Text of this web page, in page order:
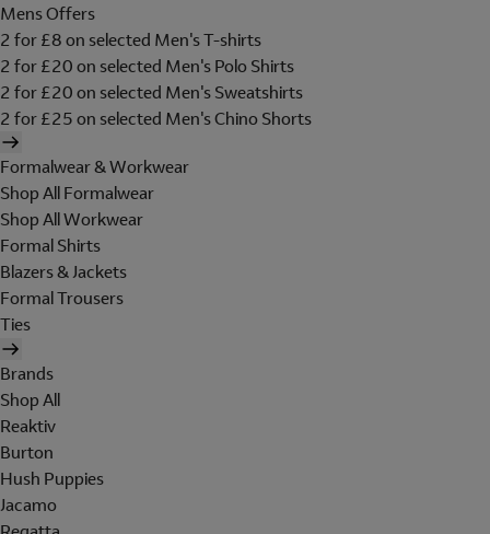
Mens Offers
2 for £8 on selected Men's T-shirts
2 for £20 on selected Men's Polo Shirts
2 for £20 on selected Men's Sweatshirts
2 for £25 on selected Men's Chino Shorts
Formalwear & Workwear
Shop All Formalwear
Shop All Workwear
Formal Shirts
Blazers & Jackets
Formal Trousers
Ties
Brands
Shop All
Reaktiv
Burton
Hush Puppies
Jacamo